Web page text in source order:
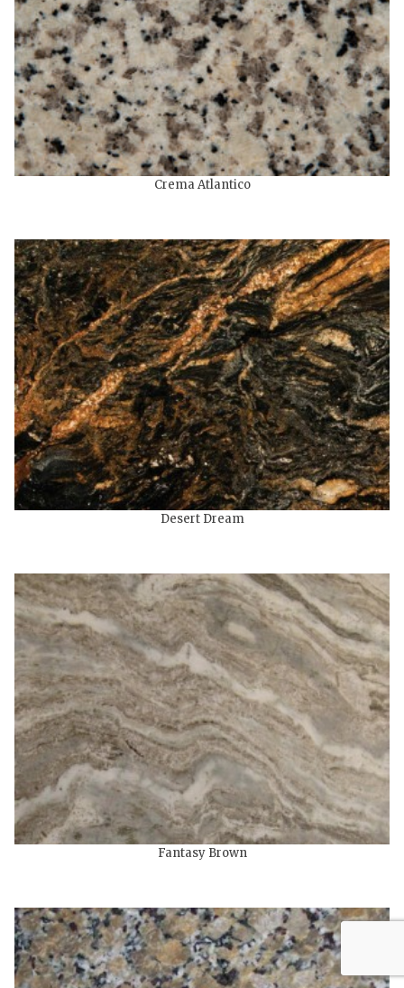
Crema Atlantico
Desert Dream
Fantasy Brown